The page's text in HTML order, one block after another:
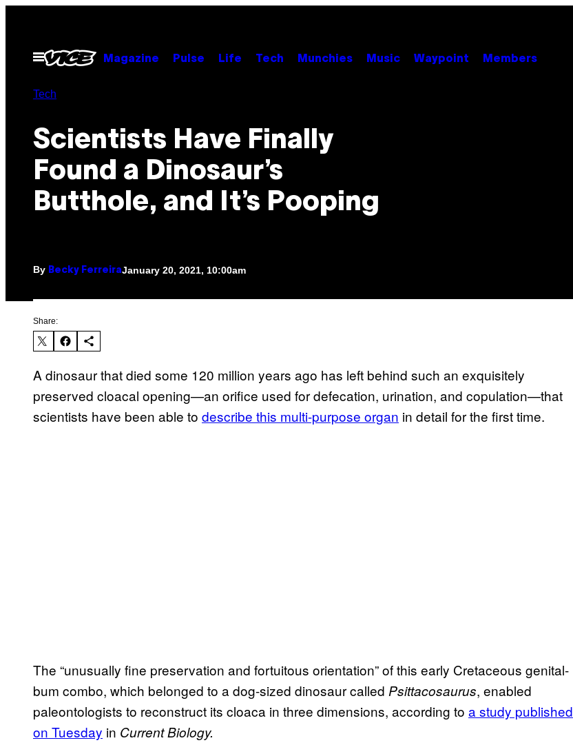
contentOpen
Menu
Magazine Pulse Life Tech Munchies Music Waypoint Members
Tech
Scientists Have Finally
Found a Dinosaur’s
Butthole, and It’s Pooping
By Becky FerreiraJanuary 20, 2021, 10:00am
Share:
A dinosaur that died some 120 million years ago has left behind such an exquisitely
preserved cloacal opening—an orifice used for defecation, urination, and copulation—that
scientists have been able to describe this multi-purpose organ in detail for the first time.
The “unusually fine preservation and fortuitous orientation” of this early Cretaceous genital-
bum combo, which belonged to a dog-sized dinosaur called Psittacosaurus, enabled
paleontologists to reconstruct its cloaca in three dimensions, according to a study published
on Tuesday in Current Biology.